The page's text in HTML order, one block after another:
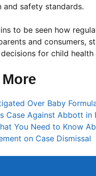
safety standards.
to be seen how
and consumers,
for child health
Over Baby
Case Against Abbott
You Need to Know
on Case Dismissal